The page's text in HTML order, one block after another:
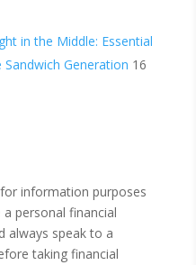
in the Middle: Essential
Generation 16
information purposes
personal financial
always speak to a
taking financial